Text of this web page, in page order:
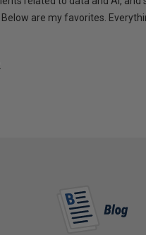
are my favorites.